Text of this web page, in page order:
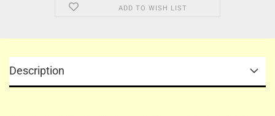
ADD TO WISH LIST
Description